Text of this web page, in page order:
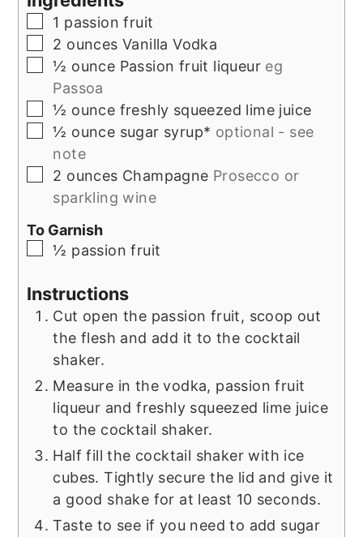
▢
1 passion fruit
▢
2 ounces Vanilla Vodka
▢
½ ounce Passion fruit liqueur eg
Passoa
▢
½ ounce freshly squeezed lime juice
▢
½ ounce sugar syrup* optional - see
note
▢
2 ounces Champagne Prosecco or
sparkling wine
To Garnish
▢
½ passion fruit
Instructions
Cut open the passion fruit, scoop out
the flesh and add it to the cocktail
shaker.
Measure in the vodka, passion fruit
liqueur and freshly squeezed lime juice
to the cocktail shaker.
Half fill the cocktail shaker with ice
cubes. Tightly secure the lid and give it
a good shake for at least 10 seconds.
Taste to see if you need to add sugar